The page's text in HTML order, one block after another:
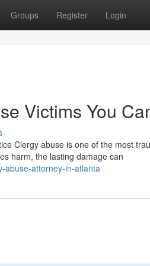
Groups Register Login
Victims You
Clergy abuse is one of the most
harm, the lasting damage can
abuse-attorney-in-atlanta